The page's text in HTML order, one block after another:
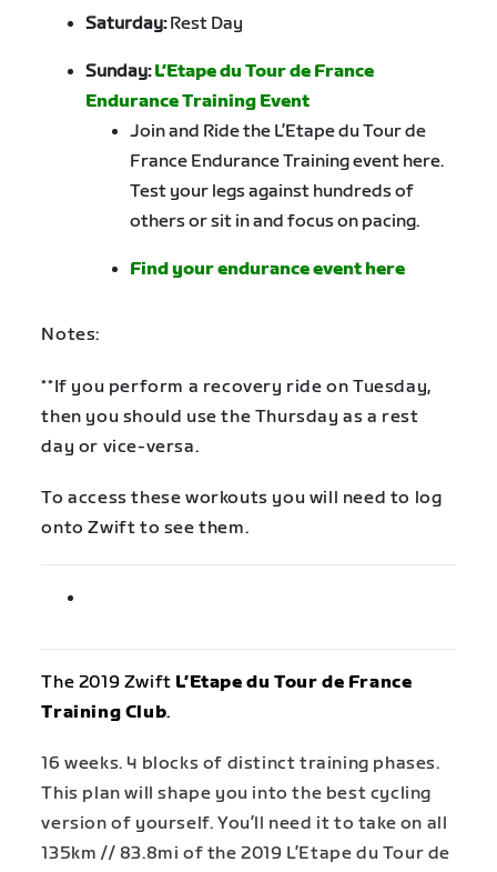
Saturday:Rest Day
Sunday:L’Etape du Tour de France
Endurance Training Event
Join and Ride the L’Etape du Tour de
France Endurance Training event here.
Test your legs against hundreds of
others or sit in and focus on pacing.
Find your endurance event here
Notes:
**If you perform a recovery ride on Tuesday,
then you should use the Thursday as a rest
day or vice-versa.
To access these workouts you will need to log
onto Zwift to see them.
The 2019 Zwift L’Etape du Tour de France
Training Club.
16 weeks. 4 blocks of distinct training phases.
This plan will shape you into the best cycling
version of yourself. You’ll need it to take on all
135km // 83.8mi of the 2019 L’Etape du Tour de